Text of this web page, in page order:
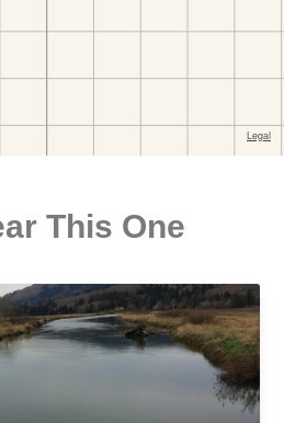
This One